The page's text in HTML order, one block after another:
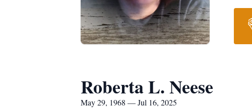
Roberta L. Neese
May 29, 1968 — Jul 16, 2025